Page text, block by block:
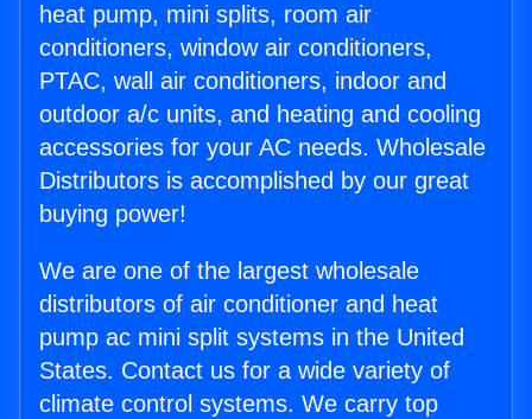
heat pump, mini splits, room air
conditioners, window air conditioners,
PTAC, wall air conditioners, indoor and
outdoor a/c units, and heating and cooling
accessories for your AC needs. Wholesale
Distributors is accomplished by our great
buying power!
We are one of the largest wholesale
distributors of air conditioner and heat
pump ac mini split systems in the United
States. Contact us for a wide variety of
climate control systems. We carry top